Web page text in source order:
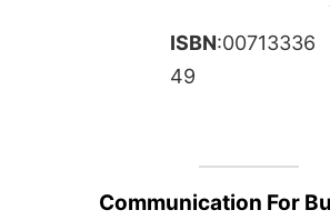
ISBN:00713336
49
Communication For